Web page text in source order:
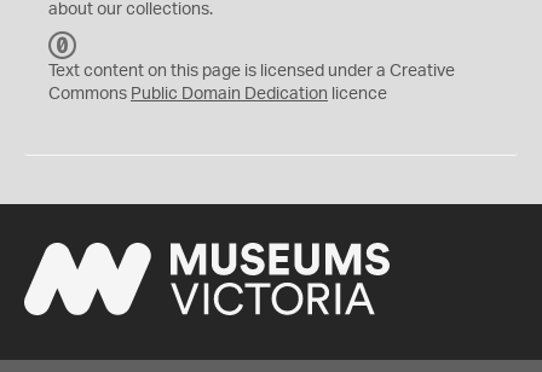
about our collections.
C
0
Text content on this page is licensed under a Creative
Commons Public Domain Dedication licence